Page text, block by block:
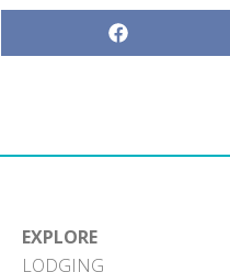
Share
on
EXPLORE
LODGING